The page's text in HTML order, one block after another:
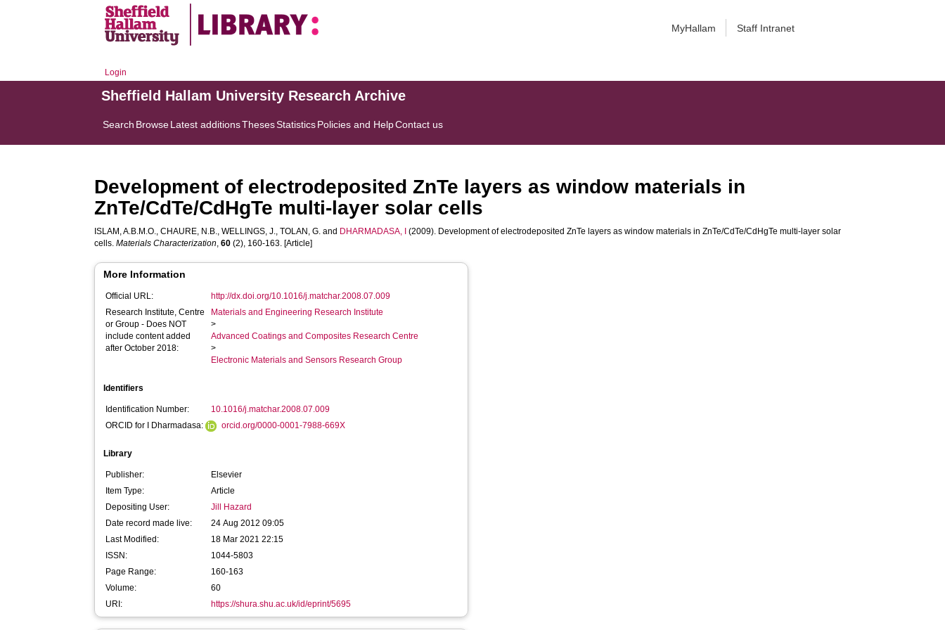
MyHallam Staff Intranet
Login
Sheffield Hallam University Research Archive
Search BrowseLatest additionsThesesStatisticsPolicies and HelpContact us
Development of electrodeposited ZnTe layers as window materials in
ZnTe/CdTe/CdHgTe multi-layer solar cells
ISLAM, A.B.M.O.,CHAURE, N.B.,WELLINGS, J.,TOLAN, G. and DHARMADASA, I
(2009). Development of electrodeposited ZnTe layers as window materials in ZnTe/CdTe/CdHgTe multi-layer solar
cells.Materials Characterization,60 (2), 160-163. [Article]
More Information
Official URL:
http://dx.doi.org/10.1016/j.matchar.2008.07.009
Research Institute, Centre
or Group - Does NOT
include content added
after October 2018:
Materials and Engineering Research Institute
>
Advanced Coatings and Composites Research Centre
>
Electronic Materials and Sensors Research Group
Identifiers
Identification Number:
10.1016/j.matchar.2008.07.009
ORCID for I Dharmadasa:
orcid.org/0000-0001-7988-669X
Library
Publisher:
Elsevier
Item Type:
Article
Depositing User:
Jill Hazard
Date record made live:
24 Aug 2012 09:05
Last Modified:
18 Mar 2021 22:15
ISSN:
1044-5803
Page Range:
160-163
Volume:
60
URI:
https://shura.shu.ac.uk/id/eprint/5695